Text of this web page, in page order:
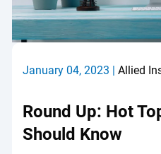
January 04, 2023 | Allied
Round Up: Hot
Should Know